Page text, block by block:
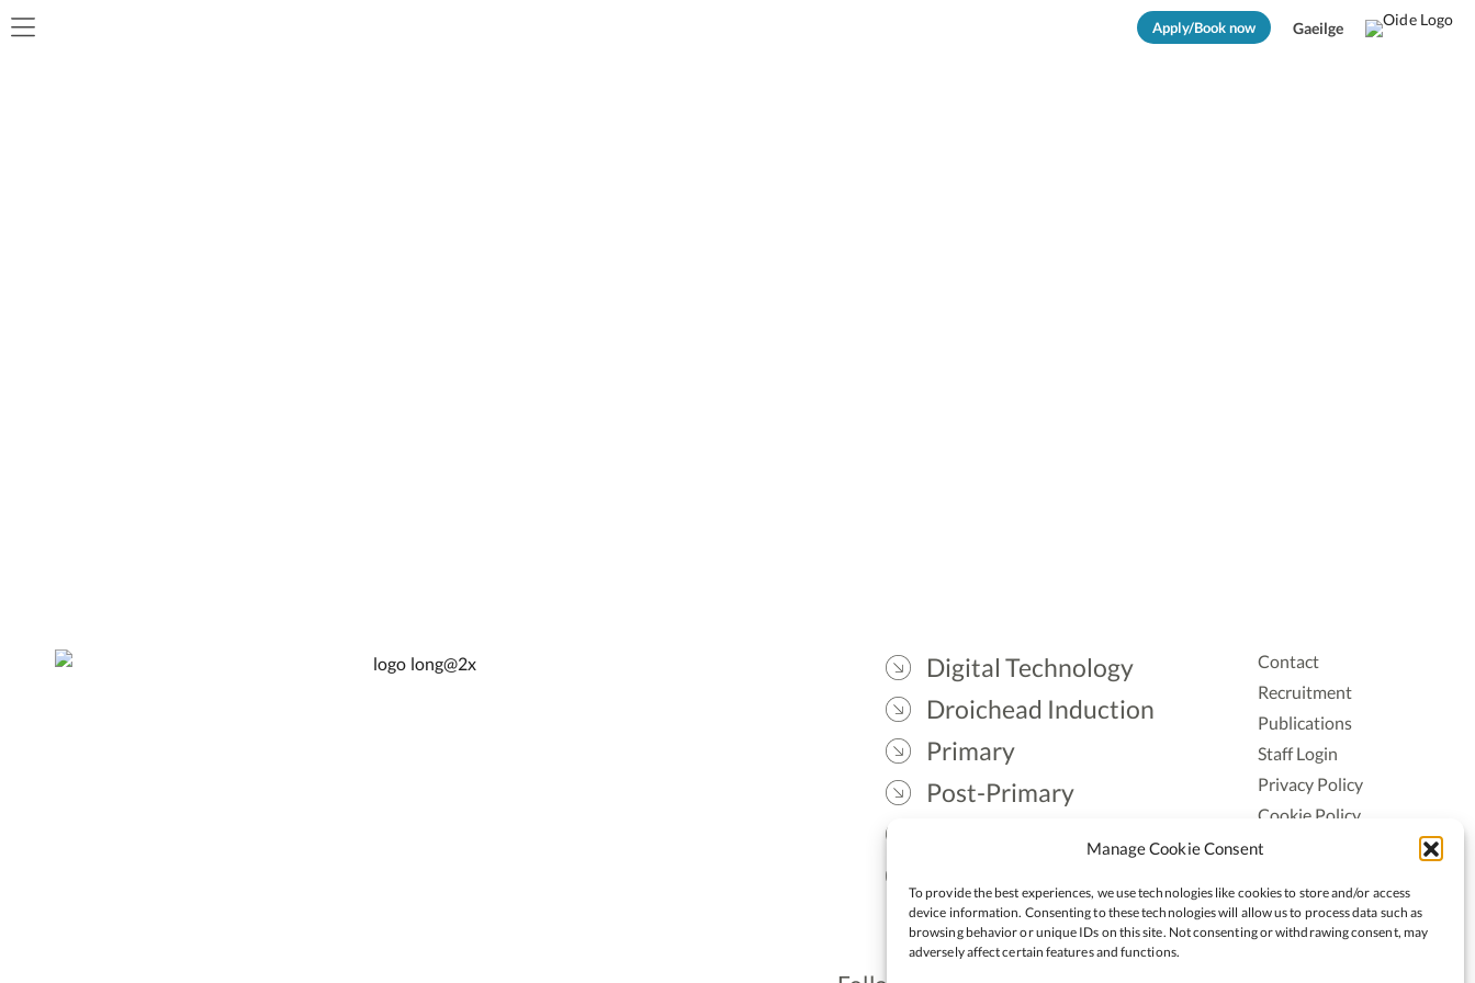
Manage Cookie Consent
To provide the best experiences, we use technologies like cookies to store and/or access
device information. Consenting to these technologies will allow us to process data such as
browsing behavior or unique IDs on this site. Not consenting or withdrawing consent, may
adversely affect certain features and functions.
Apply/Book now Gaeilge
Digital Technology
Droichead Induction
Primary
Post-Primary
Contact
Recruitment
Publications
Staff Login
Privacy Policy
Cookie Policy
Accessiblity